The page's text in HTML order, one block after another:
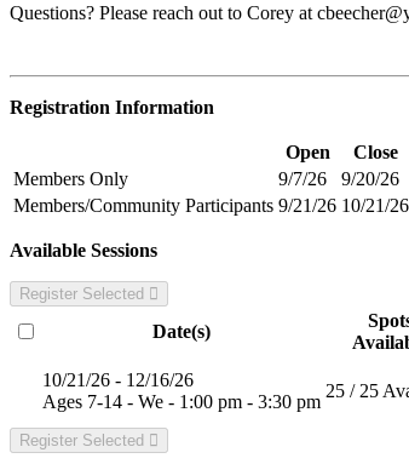
Questions? Please reach out to Corey at
Registration Information
Open Close
Members Only
9/7/26 9/20/26
Members/Community Participants 9/21/26 10/21/26
Available Sessions
Register Selected
Date(s)
10/21/26 - 12/16/26
Ages 7-14 - We - 1:00 pm - 3:30 pm
25 / 25
Register Selected